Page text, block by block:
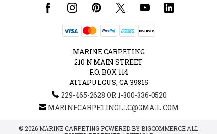
MARINE CARPETING
210 N MAIN STREET
P.O. BOX 114
ATTAPULGUS, GA 39815
229-465-2628 OR 1-800-336-0520
MARINECARPETINGLLC@GMAIL.COM
© 2026 MARINE CARPETING POWERED BY BIGCOMMERCE ALL